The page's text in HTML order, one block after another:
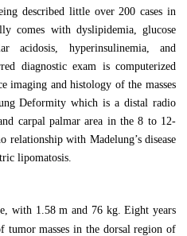
described little over 200 cases in
comes with dyslipidemia, glucose
acidosis, hyperinsulinemia, and
diagnostic exam is computerized
imaging and histology of the masses
Deformity which is a distal radio
carpal palmar area in the 8 to 12-
relationship with Madelung’s disease
lipomatosis.
with 1.58 m and 76 kg. Eight years
tumor masses in the dorsal region of